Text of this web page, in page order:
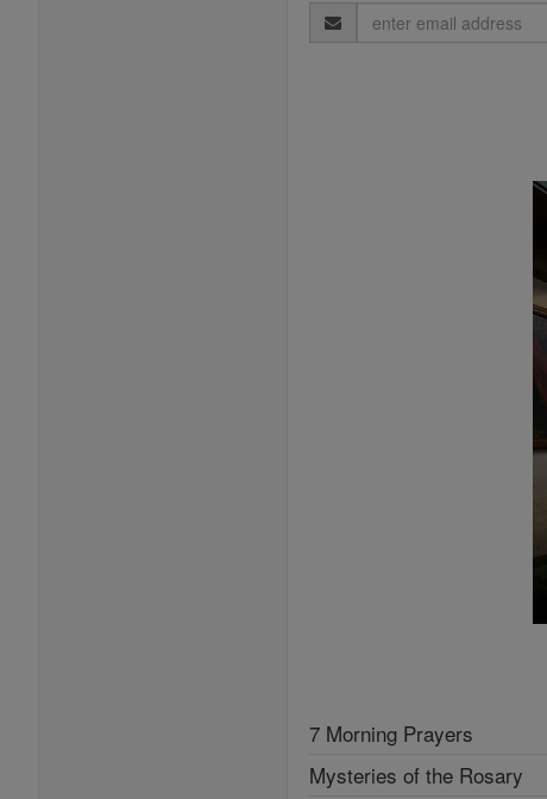
Email
Address
7 Morning Prayers
Mysteries of the Rosary